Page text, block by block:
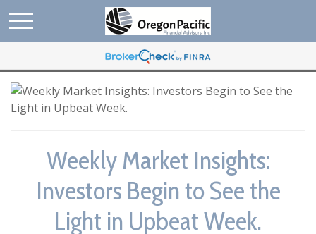
Weekly Market Insights:
Investors Begin to See the
Light in Upbeat Week.